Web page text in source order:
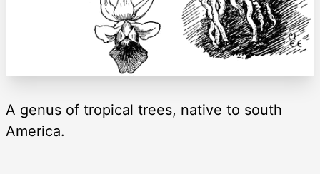
A genus of tropical trees, native to south
America.